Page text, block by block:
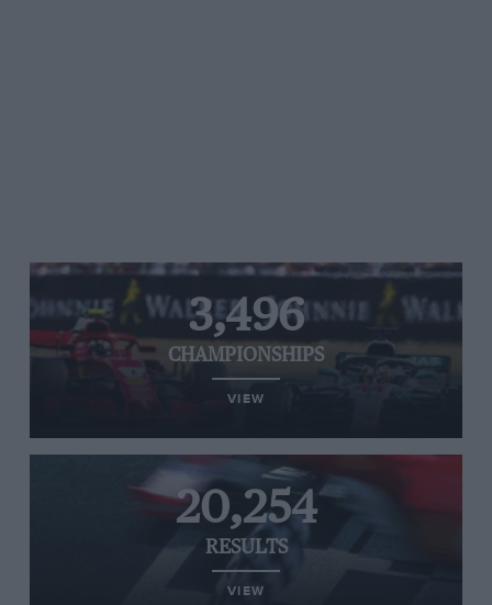
3,496
CHAMPIONSHIPS
VIEW
20,254
RESULTS
VIEW